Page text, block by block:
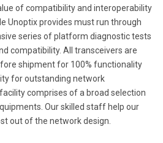
of compatibility and interoperability
Unoptix provides must run through
series of platform diagnostic tests
compatibility. All transceivers are
shipment for 100% functionality
for outstanding network
comprises of a broad selection
Our skilled staff help our
out of the network design.